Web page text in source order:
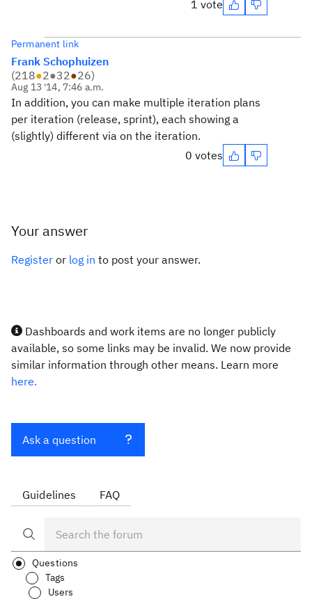
1 vote
Permanent link
Frank Schophuizen
(218●2●32●26)
Aug 13 '14, 7:46 a.m.
In addition, you can make multiple iteration plans
per iteration (release, sprint), each showing a
(slightly) different via on the iteration.
0 votes
Your answer
Register or log in to post your answer.
Dashboards and work items are no longer publicly
available, so some links may be invalid. We now provide
similar information through other means. Learn more
here.
Ask a question
Guidelines FAQ
Questions
Tags
Users